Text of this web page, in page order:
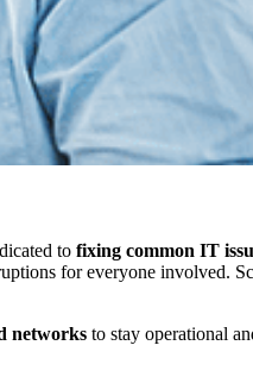
to fixing common IT
for everyone involved.
networks to stay operational